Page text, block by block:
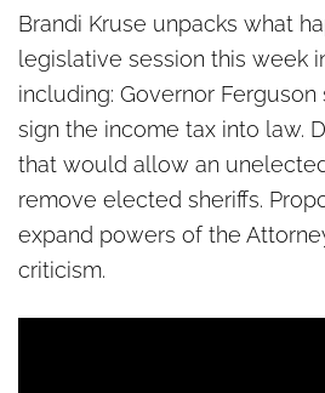
Politics unPacked:
state is about to
income tax
Brandi Kruse unpacks what
legislative session this week
including: Governor Ferguson
sign the income tax into law.
that would allow an
remove elected sheriffs.
expand powers of the
criticism.